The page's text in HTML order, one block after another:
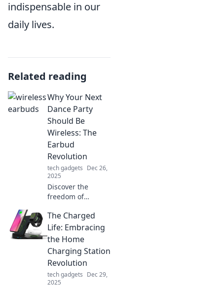
indispensable in our
daily lives.
Related reading
Why Your Next
Dance Party
Should Be
Wireless: The
Earbud
Revolution
tech gadgets Dec 26,
2025
Discover the
freedom of
parties! Unleash
the earbud
revolution and
elevate your music
experience
without the hassle
of cords.
The Charged
Life: Embracing
the Home
Charging Station
Revolution
tech gadgets Dec 29,
2025